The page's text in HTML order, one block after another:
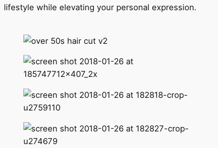
lifestyle while elevating your personal expression.